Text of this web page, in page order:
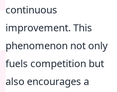
continuous
improvement. This
phenomenon not only
fuels competition but
also encourages a